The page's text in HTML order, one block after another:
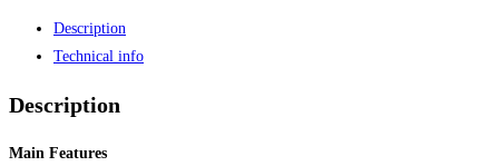
Description
Technical info
Description
Main Features